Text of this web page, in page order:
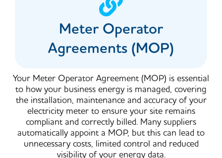
Meter Operator
Agreements (MOP)
Your Meter Operator Agreement (MOP) is essential
to how your business energy is managed, covering
the installation, maintenance and accuracy of your
electricity meter to ensure your site remains
compliant and correctly billed. Many suppliers
automatically appoint a MOP, but this can lead to
unnecessary costs, limited control and reduced
visibility of your energy data.